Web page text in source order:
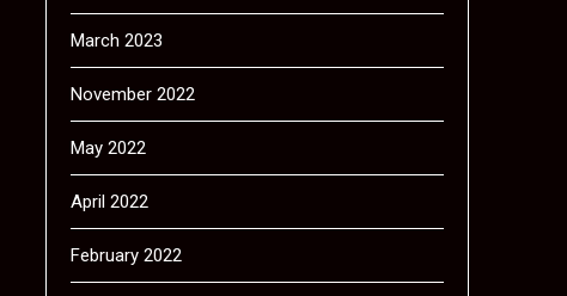
March 2023
November 2022
May 2022
April 2022
February 2022